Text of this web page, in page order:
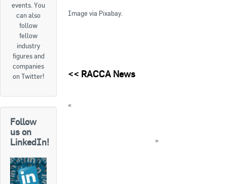
Contact Us
events. You
can also
follow
fellow
industry
figures and
companies
on Twitter!
Follow
us on
LinkedIn!
Image via Pixabay.
<< RACCA News
«
»